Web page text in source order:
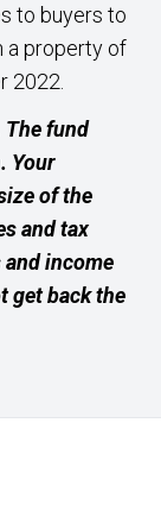
to buyers to
a property of
2022.
fund
Your
of the
and tax
income
get back the